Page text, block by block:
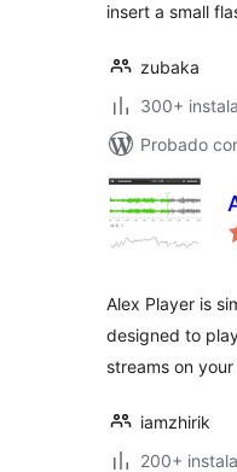
insert a small
zubaka
300+
Probado
Alex Player is
designed to
streams on
iamzhirik
200+